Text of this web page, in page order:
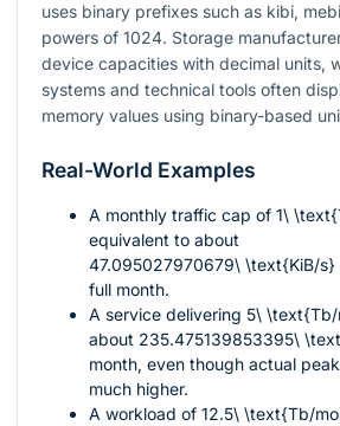
uses binary prefixes such as kibi,
powers of 1024. Storage
device capacities with decimal units,
systems and technical tools often
memory values using binary-based
Real-World Examples
A monthly traffic cap of 1\
equivalent to about
47.095027970679\ \text{KiB/s}
full month.
A service delivering 5\ \text{Tb/
about 235.475139853395\
month, even though actual
much higher.
A workload of 12.5\ \text{Tb/